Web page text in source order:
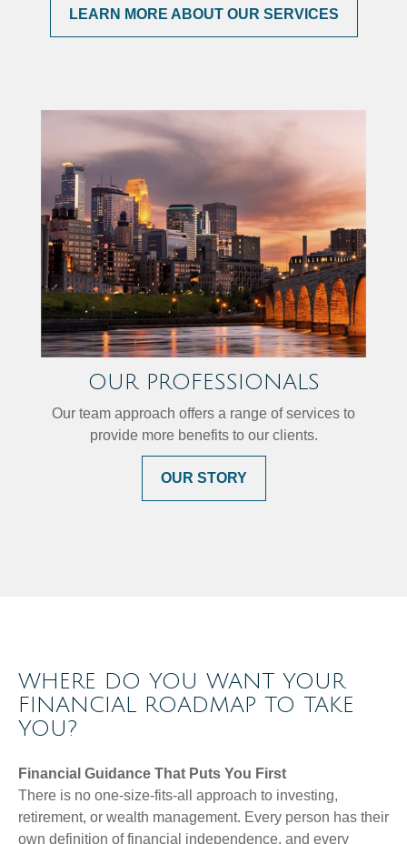
LEARN MORE ABOUT OUR SERVICES
OUR PROFESSIONALS
Our team approach offers a range of services to
provide more benefits to our clients.
OUR STORY
WHERE DO YOU WANT YOUR
FINANCIAL ROADMAP TO TAKE
YOU?
Financial Guidance That Puts You First
There is no one-size-fits-all approach to investing,
retirement, or wealth management. Every person has their
own definition of financial independence, and every